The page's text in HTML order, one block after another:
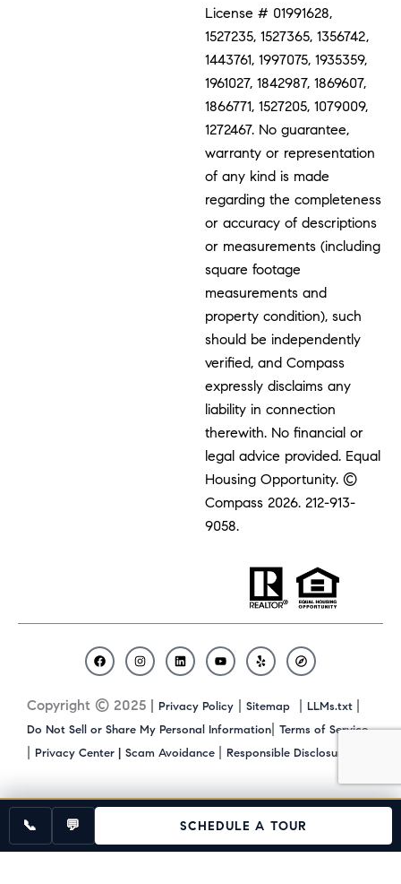
License # 01991628,
1527235, 1527365, 1356742,
1443761, 1997075, 1935359,
1961027, 1842987, 1869607,
1866771, 1527205, 1079009,
1272467. No guarantee,
warranty or representation
of any kind is made
regarding the completeness
or accuracy of descriptions
or measurements (including
square footage
measurements and
property condition), such
should be independently
verified, and Compass
expressly disclaims any
liability in connection
therewith. No financial or
legal advice provided. Equal
Housing Opportunity. ©
Compass 2026.212-913-
9058.
Copyright © 2025 | Privacy Policy | Sitemap | LLMs.txt |
Do Not Sell or Share My Personal Information| Terms of Service
| Privacy Center | Scam Avoidance | Responsible Disclosure
F
a
e
b
I
n
t
a
m
L
i
k
e
Y
o
t
u
b
e
Y
e
p
C
o
a
📞 💬 SCHEDULE A TOUR